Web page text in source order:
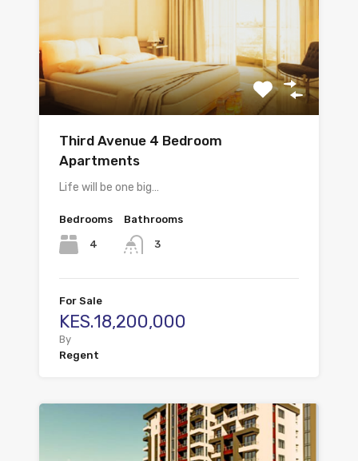
Third Avenue 4 Bedroom
Apartments
Life will be one big…
Bedrooms
4
Bathrooms
3
For Sale
KES.18,200,000
By
Regent